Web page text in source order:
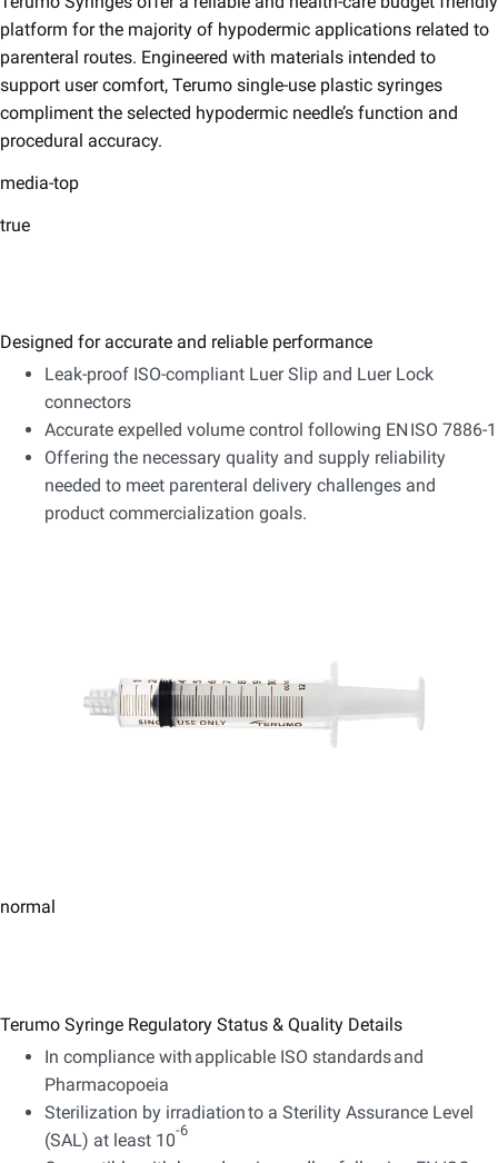
platform for the majority of hypodermic applications related to
parenteral routes. Engineered with materials intended to
support user comfort, Terumo single-use plastic syringes
compliment the selected hypodermic needle’s function and
procedural accuracy.
media-top
true
Designed for accurate and reliable performance
Leak-proof ISO-compliant Luer Slip and Luer Lock
connectors
Accurate expelled volume control following EN ISO 7886-1
Offering the necessary quality and supply reliability
needed to meet parenteral delivery challenges and
product commercialization goals.
normal
Terumo Syringe Regulatory Status & Quality Details
In compliance with applicable ISO standards and
Pharmacopoeia
Sterilization by irradiation to a Sterility Assurance Level
(SAL) at least 10-6